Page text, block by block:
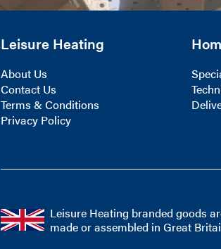
Leisure Heating
About Us
Contact Us
Terms & Conditions
Privacy Policy
Leisure Heating branded goods
made or assembled in Great